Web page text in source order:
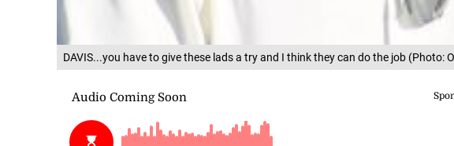
DAVIS...you have to give these lads a try and I think they can do the job (Photo: